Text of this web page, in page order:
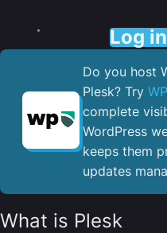
Log
Do you host
Plesk? Try
complete
WordPress
keeps them
updates
What is Plesk